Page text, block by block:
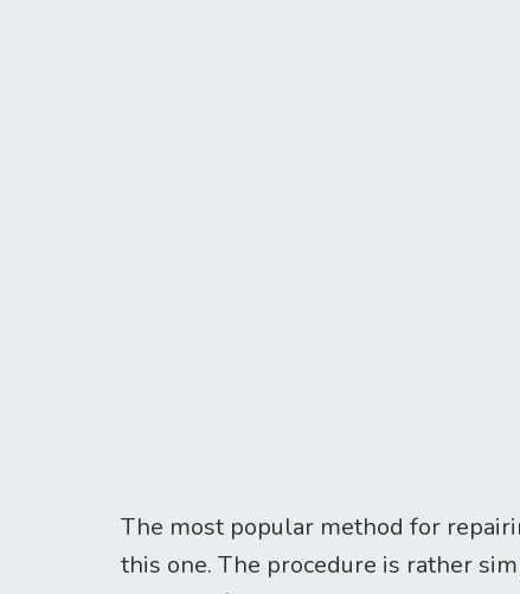
The most popular method for
this one. The procedure is rather